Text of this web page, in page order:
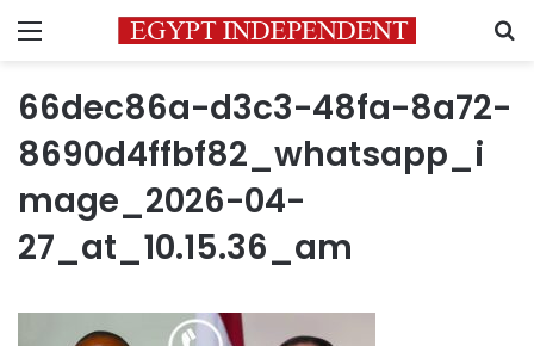
Menu
66dec86a-d3c3-48fa-8a72-
8690d4ffbf82_whatsapp_i
mage_2026-04-
27_at_10.15.36_am